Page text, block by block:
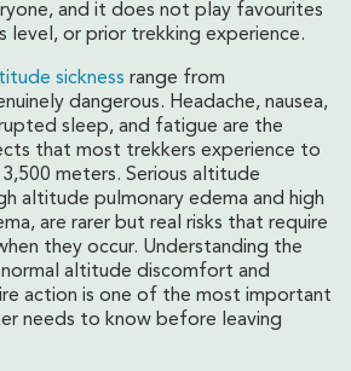
and it does not play favourites
level, or prior trekking experience.
sickness range from
dangerous. Headache, nausea,
sleep, and fatigue are the
that most trekkers experience to
meters. Serious altitude
altitude pulmonary edema and high
are rarer but real risks that require
they occur. Understanding the
altitude discomfort and
action is one of the most important
needs to know before leaving